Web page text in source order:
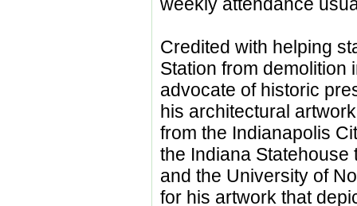
Credited with helping
Station from demolition
advocate of historic
his architectural
from the Indianapolis
the Indiana
and the University of
for his artwork that